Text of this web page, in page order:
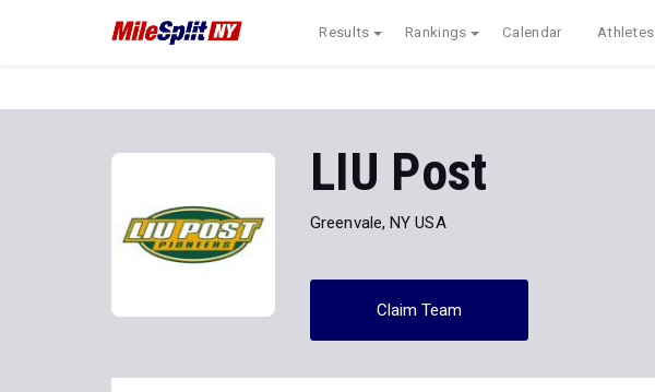
Results Rankings Calendar Athletes
LIU Post
Greenvale, NY USA
Claim Team